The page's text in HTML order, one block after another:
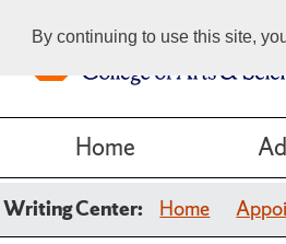
By continuing to use this site,
Home
Writing Center: Home